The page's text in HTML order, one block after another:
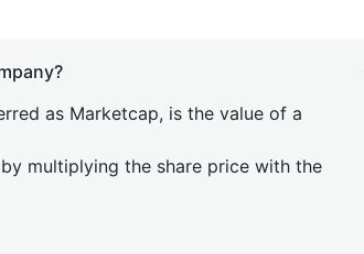
as Marketcap, is the value of a
multiplying the share price with the